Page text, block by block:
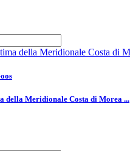
della Meridionale Costa di Morea ...